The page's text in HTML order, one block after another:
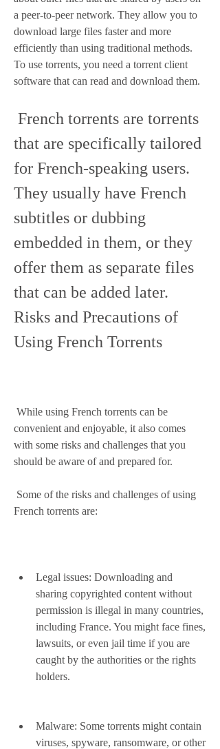
a peer-to-peer network. They allow you to
download large files faster and more
efficiently than using traditional methods.
To use torrents, you need a torrent client
software that can read and download them.
that are specifically tailored
for French-speaking users.
They usually have French
subtitles or dubbing
embedded in them, or they
offer them as separate files
that can be added later.
Risks and Precautions of
Using French Torrents
convenient and enjoyable, it also comes
with some risks and challenges that you
should be aware of and prepared for.
French torrents are:
Legal issues: Downloading and
sharing copyrighted content without
permission is illegal in many countries,
including France. You might face fines,
lawsuits, or even jail time if you are
caught by the authorities or the rights
holders.
Malware: Some torrents might contain
viruses, spyware, ransomware, or other